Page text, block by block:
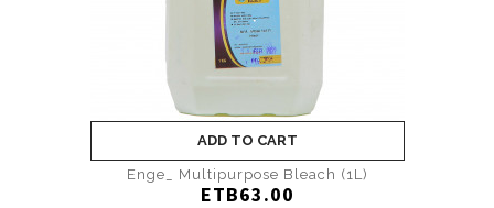
ADD TO CART
Enge_ Multipurpose Bleach (1L)
ETB63.00